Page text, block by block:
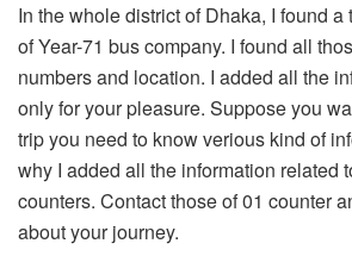
In the whole district of Dhaka, I found a
of Year-71 bus company. I found all
numbers and location. I added all the
only for your pleasure. Suppose you
trip you need to know verious kind of
why I added all the information related
counters. Contact those of 01 counter
about your journey.